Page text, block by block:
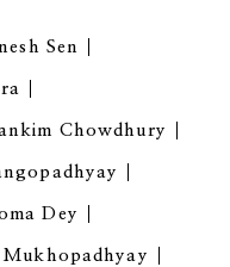
Sen
Chowdhury
Dey